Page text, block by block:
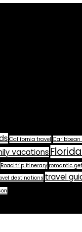
California travel
vacations
Road trip itinerary romantic
destinations travel